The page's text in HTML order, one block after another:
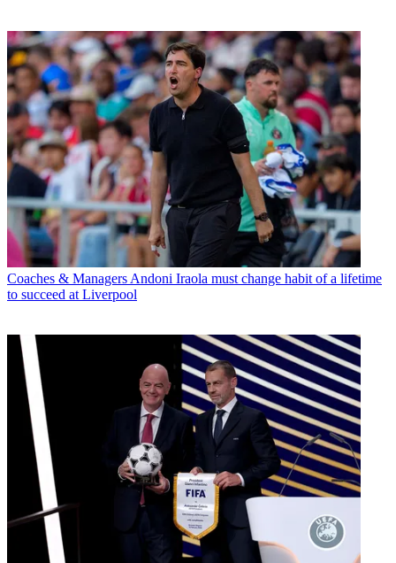
Coaches & Managers Andoni Iraola must change habit of a lifetime
to succeed at Liverpool